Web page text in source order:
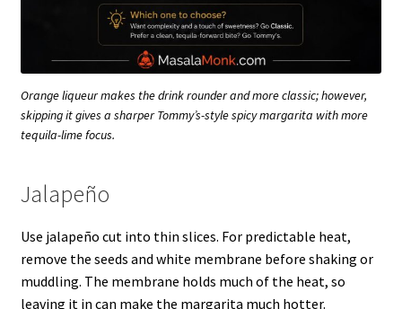
Orange liqueur makes the drink rounder and more classic; however,
skipping it gives a sharper Tommy’s-style spicy margarita with more
tequila-lime focus.
Jalapeño
Use jalapeño cut into thin slices. For predictable heat,
remove the seeds and white membrane before shaking or
muddling. The membrane holds much of the heat, so
leaving it in can make the margarita much hotter.